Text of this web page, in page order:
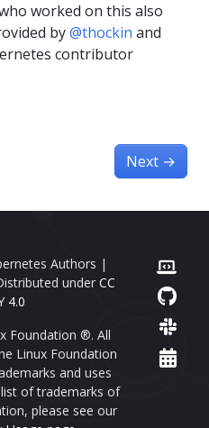
worked on this also
by@thockin and
contributor
Next →
Authors |
under CC
4.0
Foundation ®. All
Linux Foundation
and uses
of trademarks of
please see our